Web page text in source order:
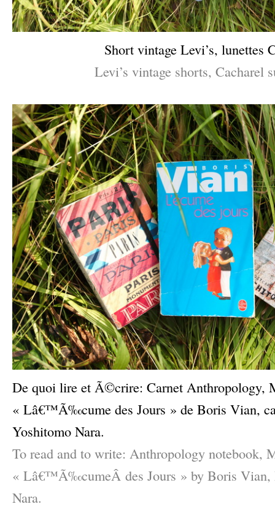
Short vintage Levi’s, lunettes
Levi’s vintage shorts, Cacharel
De quoi lire et Ã©crire: Carnet
« Lâ€™Ã‰cume des Jours » de Boris Vian,
Yoshitomo Nara.
To read and to write: Anthropology notebook,
« Lâ€™Ã‰cumeÂ des Jours » by Boris Vian,
Nara.